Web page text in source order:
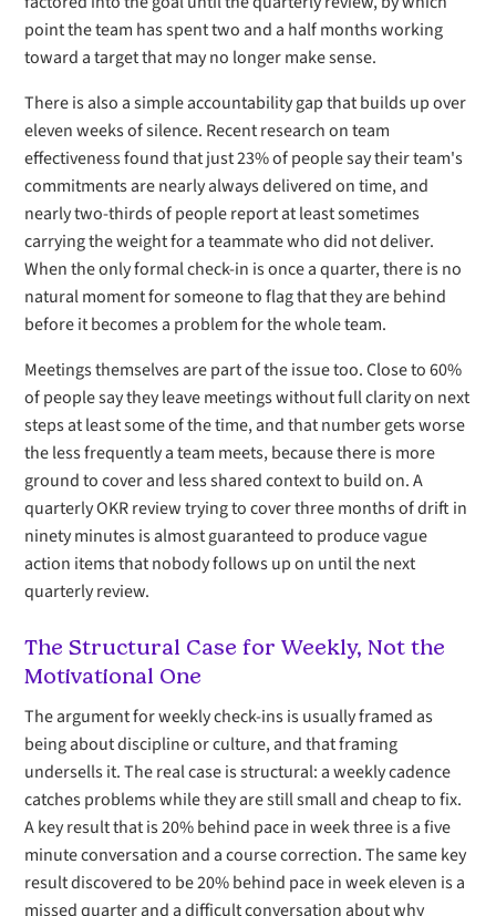
point the team has spent two and a half months working
toward a target that may no longer make sense.
There is also a simple accountability gap that builds up over
eleven weeks of silence. Recent research on team
effectiveness found that just 23% of people say their team's
commitments are nearly always delivered on time, and
nearly two-thirds of people report at least sometimes
carrying the weight for a teammate who did not deliver.
When the only formal check-in is once a quarter, there is no
natural moment for someone to flag that they are behind
before it becomes a problem for the whole team.
Meetings themselves are part of the issue too. Close to 60%
of people say they leave meetings without full clarity on next
steps at least some of the time, and that number gets worse
the less frequently a team meets, because there is more
ground to cover and less shared context to build on. A
quarterly OKR review trying to cover three months of drift in
ninety minutes is almost guaranteed to produce vague
action items that nobody follows up on until the next
quarterly review.
The Structural Case for Weekly, Not the
Motivational One
The argument for weekly check-ins is usually framed as
being about discipline or culture, and that framing
undersells it. The real case is structural: a weekly cadence
catches problems while they are still small and cheap to fix.
A key result that is 20% behind pace in week three is a five
minute conversation and a course correction. The same key
result discovered to be 20% behind pace in week eleven is a
missed quarter and a difficult conversation about why